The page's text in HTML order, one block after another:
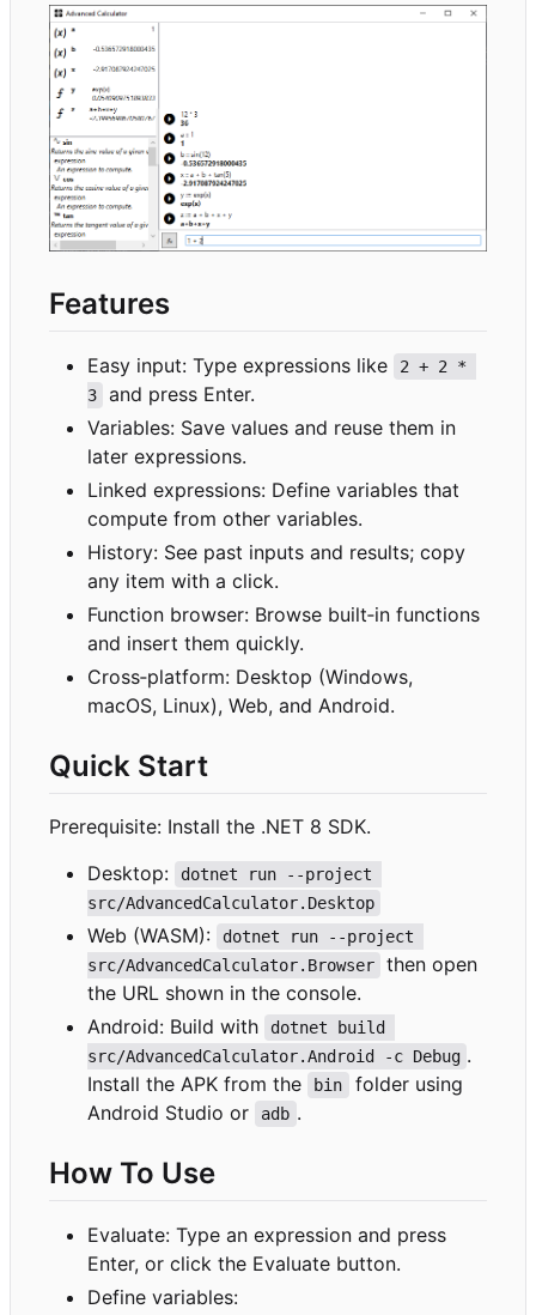
Features
Easy input: Type expressions like
2 + 2 *
3
and press Enter.
Variables: Save values and reuse them in
later expressions.
Linked expressions: Define variables that
compute from other variables.
History: See past inputs and results; copy
any item with a click.
Function browser: Browse built‑in functions
and insert them quickly.
Cross‑platform: Desktop (Windows,
macOS, Linux), Web, and Android.
Quick Start
Prerequisite: Install the .NET 8 SDK.
Desktop:
dotnet run --project
src/AdvancedCalculator.Desktop
Web (WASM):
dotnet run --project
src/AdvancedCalculator.Browser
then open
the URL shown in the console.
Android: Build with
dotnet build
src/AdvancedCalculator.Android -c Debug .
Install the APK from the
bin
folder using
Android Studio or
adb .
How To Use
Evaluate: Type an expression and press
Enter, or click the Evaluate button.
Define variables: